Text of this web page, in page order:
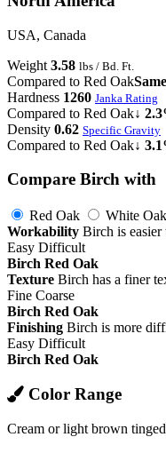
USA, Canada
Weight 3.58 lbs / Bd. Ft.
Compared to Red OakSame
Hardness 1260 Janka Rating
Compared to Red Oak↓
Density 0.62 Specific Gravity
Compared to Red Oak↓
Compare Birch with
Red Oak White Oak
Workability Birch is
Easy Difficult
Birch Red Oak
Texture Birch has a finer
Fine Coarse
Birch Red Oak
Finishing Birch is more
Easy Difficult
Birch Red Oak
Color Range
Cream or light brown